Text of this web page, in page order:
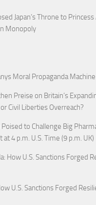
Japan’s Throne to Princess
Monopoly
Moral Propaganda Machine
Preise on Britain’s
Civil Liberties Overreach?
to Challenge Big
4 p.m. U.S. Time (9 p.m. UK)
How U.S. Sanctions Forged
U.S. Sanctions Forged